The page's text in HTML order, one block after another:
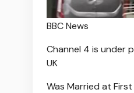
BBC News
Channel 4 is under
UK
Was Married at